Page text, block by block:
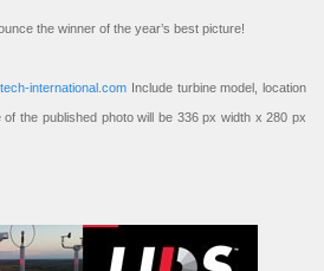
the winner of the year’s best picture!
international.com Include turbine model, location
the published photo will be 336 px width x 280 px